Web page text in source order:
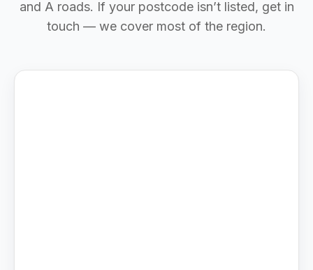
and A roads. If your postcode isn’t listed, get in
touch — we cover most of the region.